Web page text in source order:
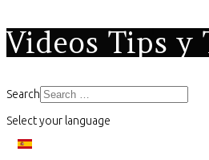
Videos Tips y
Search
Select your language